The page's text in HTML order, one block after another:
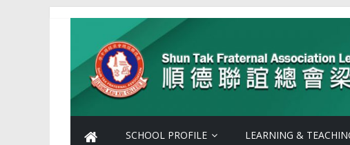
SCHOOL PROFILE LEARNING &